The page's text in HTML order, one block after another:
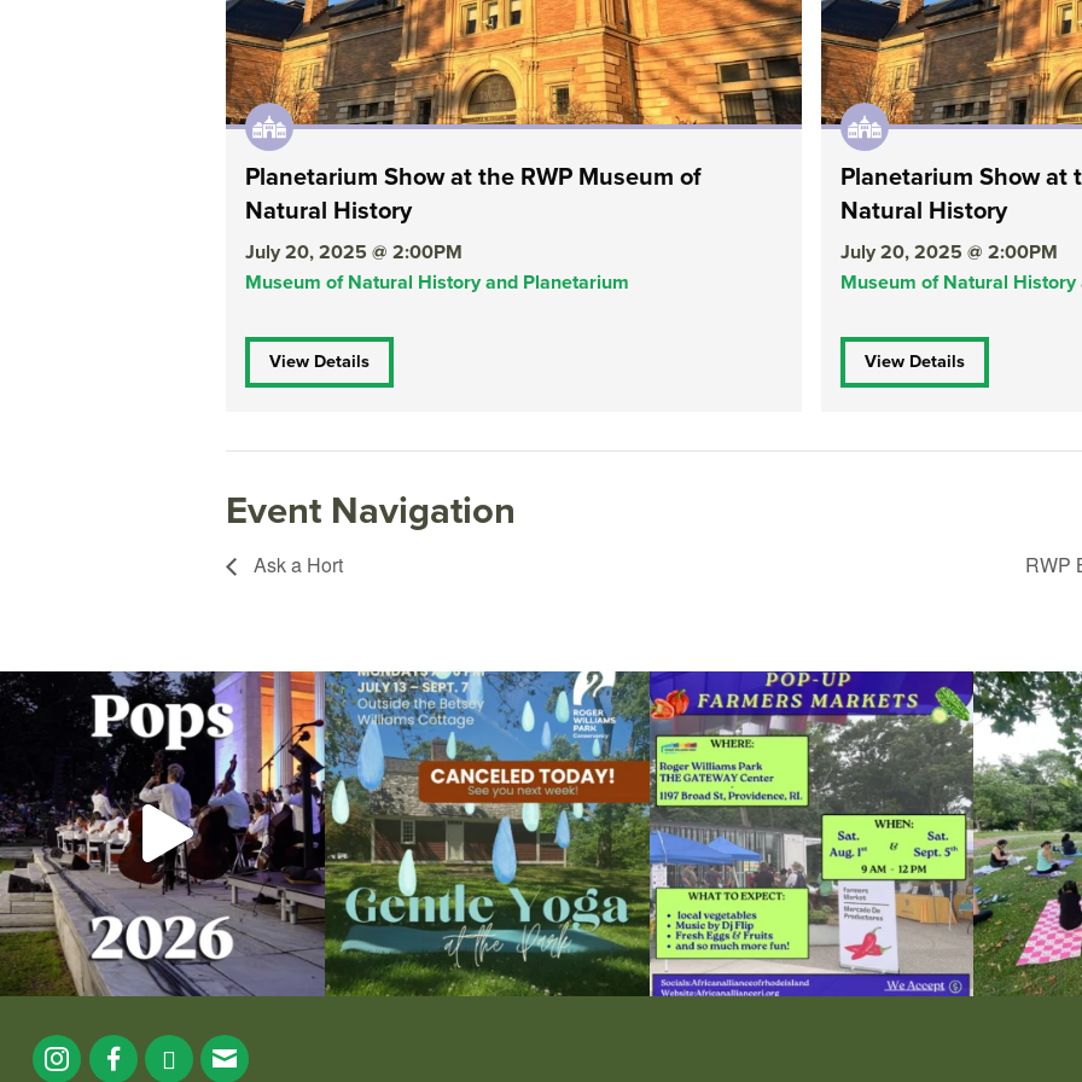
Planetarium Show at the RWP Museum of
Natural History
July 20, 2025 @ 2:00PM
Museum of Natural History and Planetarium
View Details
Planetarium Show at
Natural History
July 20, 2025 @ 2:00PM
Museum of Natural History
View Details
Event Navigation
Ask a Hort RWP
The @riphilharmonic Summer Pops Concert at
the
224
Due to rain, this evening`s Gentle Yoga at the...
13
Skip a trip to the grocery store and head to the...
38 0
It`s a